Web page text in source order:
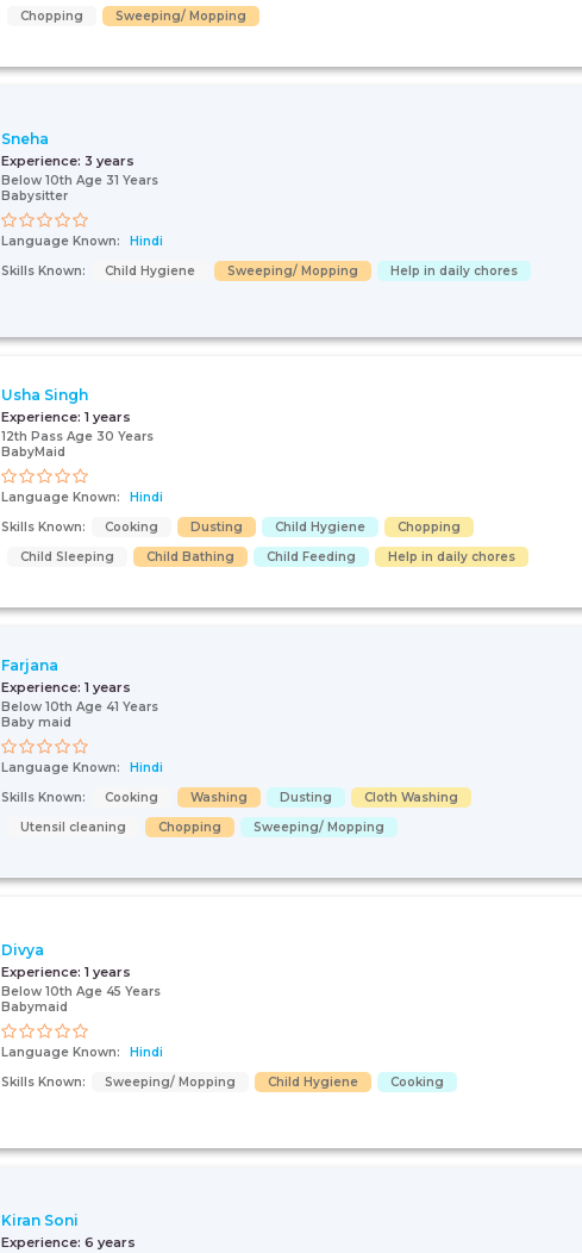
Chopping
Sweeping/ Mopping
Sneha
Experience: 3 years
Below 10th Age 31 Years
Babysitter
Language Known:
Hindi
Skills Known:
Child Hygiene Sweeping/ Mopping Help in daily chores
Usha Singh
Experience: 1 years
12th Pass Age 30 Years
BabyMaid
Language Known:
Hindi
Skills Known:
Cooking Dusting Child Hygiene
Chopping
Child Sleeping
Child Bathing Child Feeding Help in daily chores
Farjana
Experience: 1 years
Below 10th Age 41 Years
Baby maid
Language Known:
Hindi
Skills Known:
Cooking Washing Dusting
Cloth Washing
Utensil cleaning
Chopping Sweeping/ Mopping
Divya
Experience: 1 years
Below 10th Age 45 Years
Babymaid
Language Known:
Hindi
Skills Known:
Sweeping/ Mopping Child Hygiene Cooking
Kiran Soni
Experience: 6 years